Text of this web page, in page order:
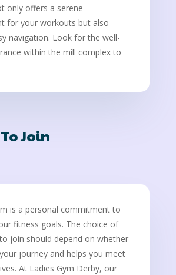
only offers a serene
for your workouts but also
navigation. Look for the well-
within the mill complex to
Join
is a personal commitment to
fitness goals. The choice of
join should depend on whether
journey and helps you meet
At Ladies Gym Derby, our